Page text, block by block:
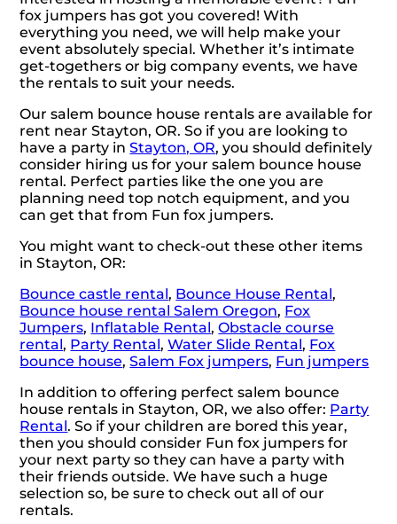
fox jumpers has got you covered! With
everything you need, we will help make your
event absolutely special. Whether it’s intimate
get-togethers or big company events, we have
the rentals to suit your needs.
Our salem bounce house rentals are available for
rent near Stayton, OR. So if you are looking to
have a party inStayton, OR, you should definitely
consider hiring us for your salem bounce house
rental. Perfect parties like the one you are
planning need top notch equipment, and you
can get that from Fun fox jumpers.
You might want to check-out these other items
in Stayton, OR:
Bounce castle rental, Bounce House Rental,
Bounce house rental Salem Oregon, Fox
Jumpers, Inflatable Rental,Obstacle course
rental, Party Rental,Water Slide Rental, Fox
bounce house,Salem Fox jumpers, Fun jumpers
In addition to offering perfect salem bounce
house rentals in Stayton, OR, we also offer: Party
Rental. So if your children are bored this year,
then you should consider Fun fox jumpers for
your next party so they can have a party with
their friends outside. We have such a huge
selection so, be sure to check out all of our
rentals.